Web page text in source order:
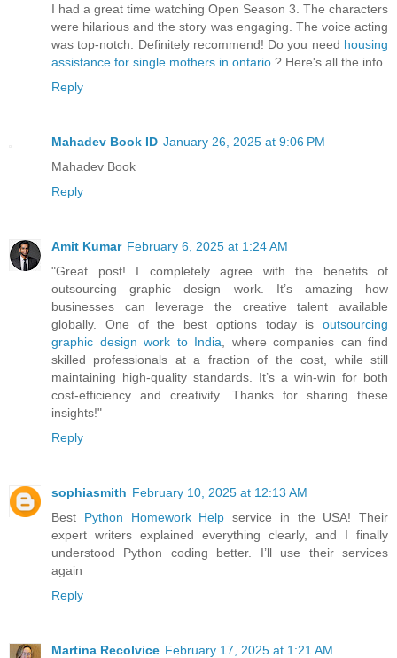
I had a great time watching Open Season 3. The characters
were hilarious and the story was engaging. The voice acting
was top-notch. Definitely recommend! Do you need housing
assistance for single mothers in ontario ? Here's all the info.
Reply
Mahadev Book ID January 26, 2025 at 9:06 PM
Mahadev Book
Reply
Amit Kumar February 6, 2025 at 1:24 AM
"Great post! I completely agree with the benefits of
outsourcing graphic design work. It’s amazing how
businesses can leverage the creative talent available
globally. One of the best options today is outsourcing
graphic design work to India , where companies can find
skilled professionals at a fraction of the cost, while still
maintaining high-quality standards. It’s a win-win for both
cost-efficiency and creativity. Thanks for sharing these
insights!"
Reply
sophiasmith February 10, 2025 at 12:13 AM
Best Python Homework Help service in the USA! Their
expert writers explained everything clearly, and I finally
understood Python coding better. I’ll use their services
again
Reply
Martina Recolvice February 17, 2025 at 1:21 AM